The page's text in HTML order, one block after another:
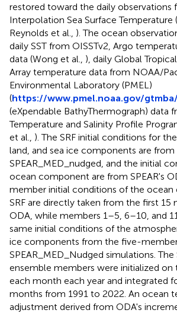
restored toward the daily
Interpolation Sea Surface Temperature
Reynolds et al., ). The ocean
daily SST from OISSTv2, Argo
data (Wong et al., ), daily Global
Array temperature data from NOAA/
Environmental Laboratory (PMEL)
(https://www.pmel.noaa.gov/gtmba/
(eXpendable BathyThermograph) data
Temperature and Salinity Profile
et al., ). The SRF initial conditions for
land, and sea ice components are from
SPEAR_MED_nudged, and the initial
ocean component are from SPEAR's
member initial conditions of the
SRF are directly taken from the first 15
ODA, while members 1–5, 6–10, and
same initial conditions of the
ice components from the five-
SPEAR_MED_Nudged simulations. The
ensemble members were initialized on
each month each year and integrated
months from 1991 to 2022. An ocean
adjustment derived from ODA's